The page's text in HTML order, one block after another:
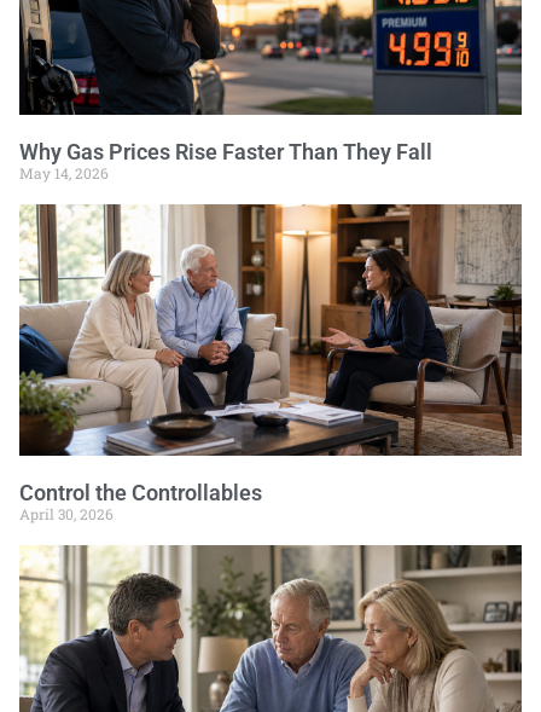
Why Gas Prices Rise Faster Than They Fall
May 14, 2026
Control the Controllables
April 30, 2026